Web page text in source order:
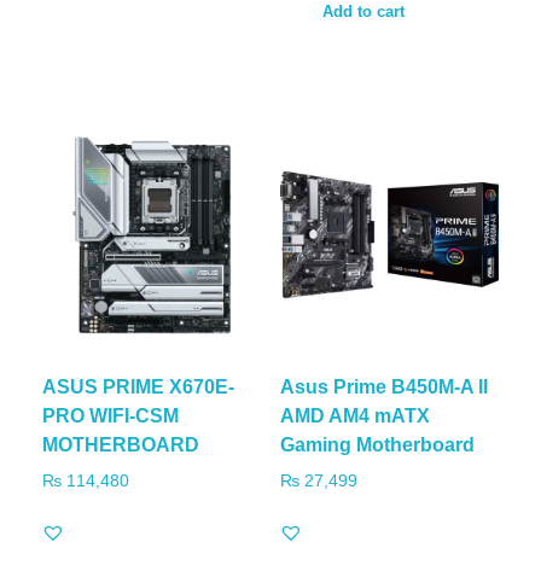
Add to cart
ASUS PRIME X670E-
PRO WIFI-CSM
MOTHERBOARD
₨ 114,480
Asus Prime B450M-A II
AMD AM4 mATX
Gaming Motherboard
₨27,499